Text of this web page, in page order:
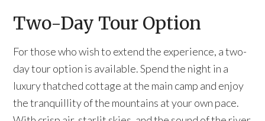
Two-Day Tour Option
For those who wish to extend the experience, a two-
day tour option is available. Spend the night in a
luxury thatched cottage at the main camp and enjoy
the tranquillity of the mountains at your own pace.